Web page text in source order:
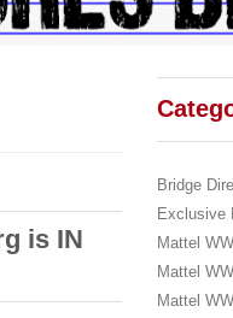
is IN
Bridge
Exclusive
Mattel
Mattel
Mattel